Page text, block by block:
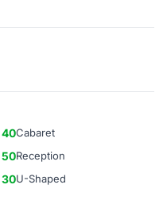
40Cabaret
50Reception
30U-Shaped